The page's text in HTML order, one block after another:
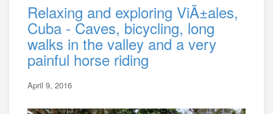
Relaxing and exploring ViÃ±ales,
Cuba - Caves, bicycling, long
walks in the valley and a very
painful horse riding
April 9, 2016